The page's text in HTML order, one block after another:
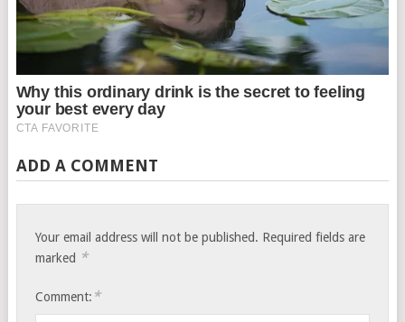
ADD A COMMENT
Your email address will not be published. Required fields are
marked *
Comment: *